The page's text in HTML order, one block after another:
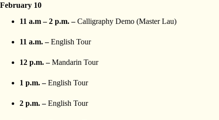
February 10
11 a.m – 2 p.m. –Calligraphy Demo (Master Lau)
11 a.m. –English Tour
12 p.m. –Mandarin Tour
1 p.m. –English Tour
2 p.m. –English Tour